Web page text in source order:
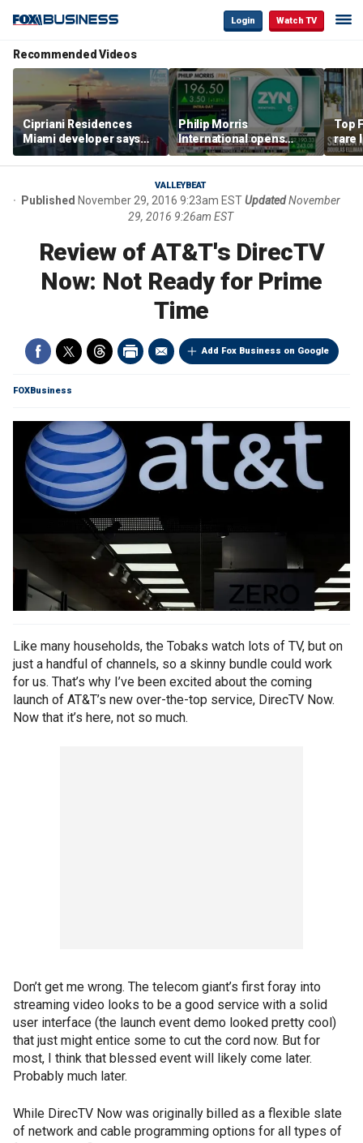
Login Watch TV
Recommended Videos
Cipriani Residences
Miami developer says
‘the sky’s the limit’ as
project reaches
Philip Morris
International opens
massive Colorado
campus as smoke-free
business expands
Top
rare
VALLEYBEAT
Published November 29, 2016 9:23am ESTUpdated November
29, 2016 9:26am EST
Review of AT&T's DirecTV
Now: Not Ready for Prime
Time
Add Fox Business on Google
FOXBusiness
Like many households, the Tobaks watch lots of TV, but on
just a handful of channels, so a skinny bundle could work
for us. That’s why I’ve been excited about the coming
launch of AT&T’s new over-the-top service, DirecTV Now.
Now that it’s here, not so much.
Don’t get me wrong. The telecom giant’s first foray into
streaming video looks to be a good service with a solid
user interface (the launch event demo looked pretty cool)
that just might entice some to cut the cord now. But for
most, I think that blessed event will likely come later.
Probably much later.
While DirecTV Now was originally billed as a flexible slate
of network and cable programming options for all types of